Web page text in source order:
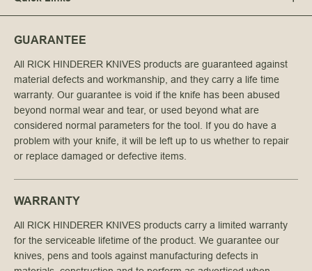
GUARANTEE
All RICK HINDERER KNIVES products are guaranteed against
material defects and workmanship, and they carry a life time
warranty. Our guarantee is void if the knife has been abused
beyond normal wear and tear, or used beyond what are
considered normal parameters for the tool. If you do have a
problem with your knife, it will be left up to us whether to repair
or replace damaged or defective items.
WARRANTY
All RICK HINDERER KNIVES products carry a limited warranty
for the serviceable lifetime of the product. We guarantee our
knives, pens and tools against manufacturing defects in